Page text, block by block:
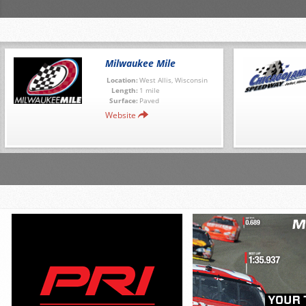
Milwaukee Mile
Location: West Allis, Wisconsin
Length: 1 mile
Surface: Paved
Website